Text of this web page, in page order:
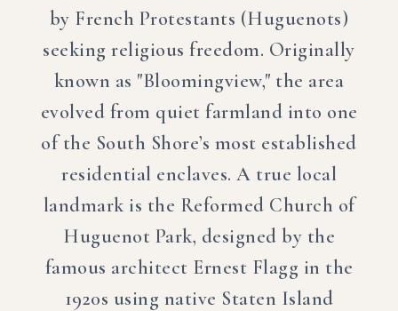
by French Protestants (Huguenots)
seeking religious freedom. Originally
known as "Bloomingview," the area
evolved from quiet farmland into one
of the South Shore’s most established
residential enclaves. A true local
landmark is the Reformed Church of
Huguenot Park, designed by the
famous architect Ernest Flagg in the
1920s using native Staten Island